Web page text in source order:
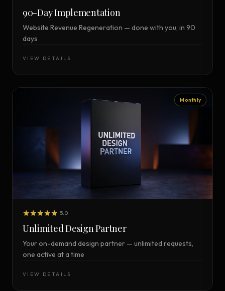
90-Day Implementation
Website Revenue Regeneration — done with you, in 90
days
VIEW DETAILS
Monthly
5.0
Unlimited Design Partner
Your on-demand design partner — unlimited requests,
one active at a time
VIEW DETAILS